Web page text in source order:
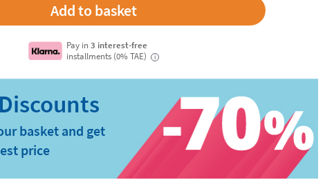
Pay in3 interest-free
installments (0% TAE)
i
basket and get
price